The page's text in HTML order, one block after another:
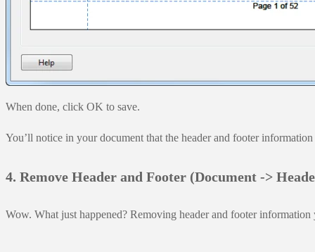
When done, click OK to save.
You’ll notice in your document that the header and footer
4. Remove Header and Footer (Document ->
Wow. What just happened? Removing header and footer